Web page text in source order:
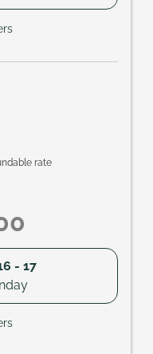
rate
- 17